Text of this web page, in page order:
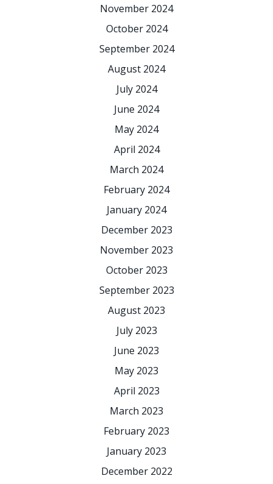
November 2024
October 2024
September 2024
August 2024
July 2024
June 2024
May 2024
April 2024
March 2024
February 2024
January 2024
December 2023
November 2023
October 2023
September 2023
August 2023
July 2023
June 2023
May 2023
April 2023
March 2023
February 2023
January 2023
December 2022